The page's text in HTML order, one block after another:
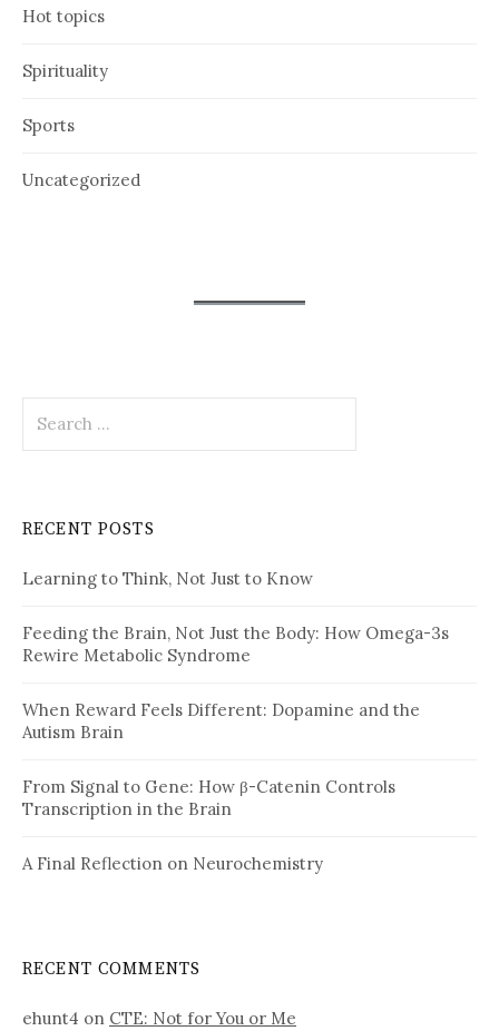
Hot topics
Spirituality
Sports
Uncategorized
for:
RECENT POSTS
Learning to Think, Not Just to Know
Feeding the Brain, Not Just the Body: How Omega-3s
Rewire Metabolic Syndrome
When Reward Feels Different: Dopamine and the
Autism Brain
From Signal to Gene: How β-Catenin Controls
Transcription in the Brain
A Final Reflection on Neurochemistry
RECENT COMMENTS
ehunt4 on CTE: Not for You or Me